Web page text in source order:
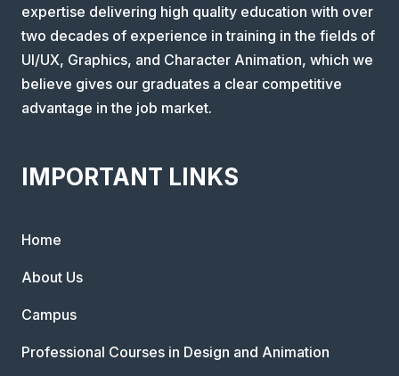
expertise delivering high quality education with over
two decades of experience in training in the fields of
UI/UX, Graphics, and Character Animation, which we
believe gives our graduates a clear competitive
advantage in the job market.
IMPORTANT LINKS
Home
About Us
Campus
Professional Courses in Design and Animation